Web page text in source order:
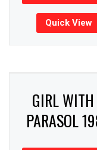
Quick View
GIRL
PARASOL